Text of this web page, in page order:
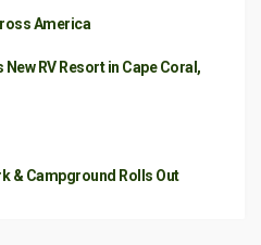
America
RV Resort in Cape Coral,
& Campground Rolls Out